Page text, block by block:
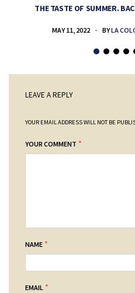
THE TASTE OF SUMMER.
MAY 11, 2022 BYLA
LEAVE A REPLY
YOUR EMAIL ADDRESS WILL NOT BE
YOUR COMMENT *
NAME *
EMAIL *